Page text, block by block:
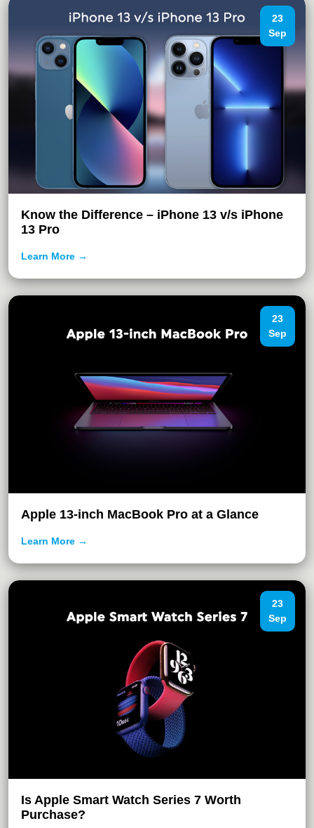
23
Sep
Know the Difference – iPhone 13 v/s iPhone
13 Pro
Learn More →
23
Sep
Apple 13-inch MacBook Pro at a Glance
Learn More →
23
Sep
Is Apple Smart Watch Series 7 Worth
Purchase?